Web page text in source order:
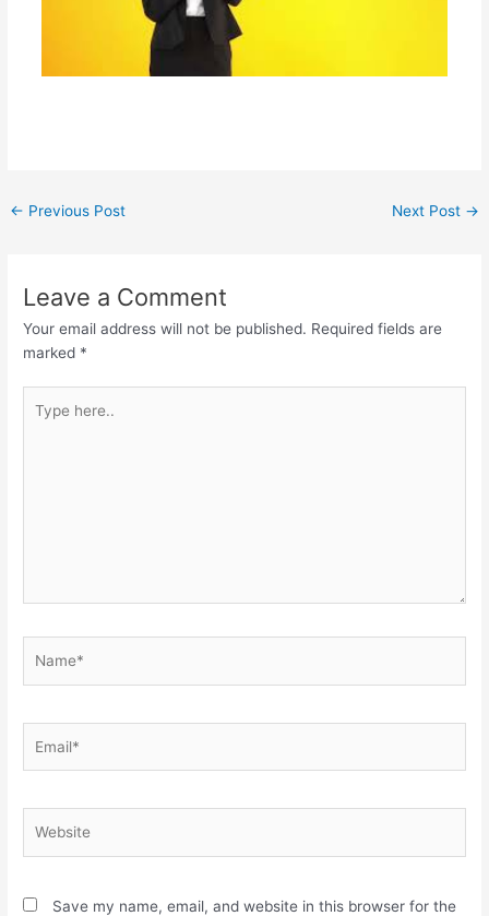
← Previous Post Next Post →
Leave a Comment
Your email address will not be published. Required fields are
marked *
here..
Save my name, email, and website in this browser for the